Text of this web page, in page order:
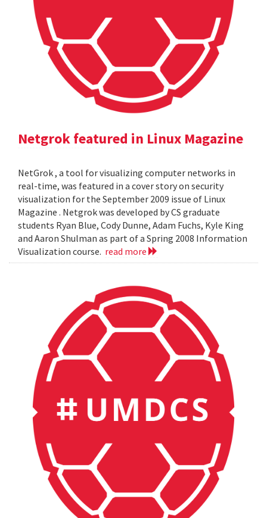
Netgrok featured in Linux Magazine
NetGrok , a tool for visualizing computer networks in
real-time, was featured in a cover story on security
visualization for the September 2009 issue of Linux
Magazine . Netgrok was developed by CS graduate
students Ryan Blue, Cody Dunne, Adam Fuchs, Kyle King
and Aaron Shulman as part of a Spring 2008 Information
Visualization course. read more